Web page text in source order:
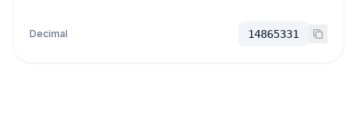
Decimal 14865331